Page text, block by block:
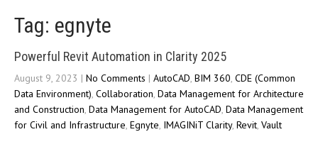
Tag: egnyte
Powerful Revit Automation in Clarity 2025
August 9, 2023 | No Comments | AutoCAD, BIM 360, CDE (Common
Data Environment), Collaboration, Data Management for Architecture
and Construction, Data Management for AutoCAD, Data Management
for Civil and Infrastructure, Egnyte, IMAGINiT Clarity, Revit, Vault